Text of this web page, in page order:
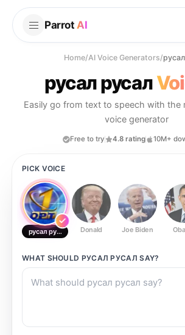
Parrot AI
Home/AI Voice Generators/
русал русал
Easily go from text to speech with the
voice generator
Free to try 4.8 rating 10M+
PICK VOICE
русал русал Donald Joe Biden
WHAT SHOULD РУСАЛ РУСАЛ SAY?